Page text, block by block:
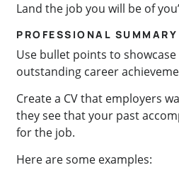
Land the job you will be of
PROFESSIONAL SUMMARY
Use bullet points to
outstanding career
Create a CV that employers
they see that your past
for the job.
Here are some examples: